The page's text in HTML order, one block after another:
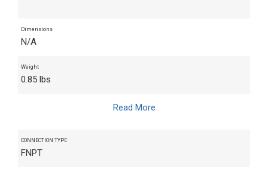
Dimensions
N/A
Weight
0.85 lbs
Read More
CONNECTION TYPE
FNPT